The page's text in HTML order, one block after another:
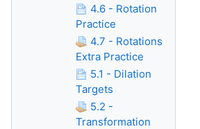
4.6 - Rotation
Practice
4.7 - Rotations
Extra Practice
5.1 - Dilation
Targets
5.2 -
Transformation